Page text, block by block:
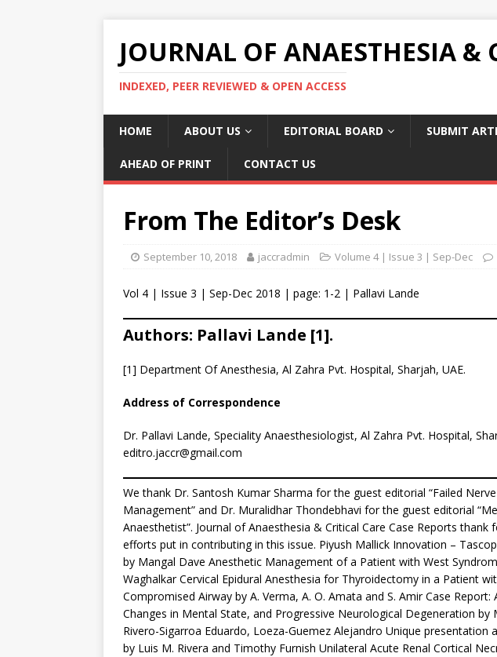
JOURNAL OF ANAESTHESIA &
INDEXED, PEER REVIEWED & OPEN ACCESS
HOME ABOUT US EDITORIAL BOARD SUBMIT
AHEAD OF PRINT CONTACT US
From The Editor’s Desk
September 10, 2018 jaccradmin Volume 4 | Issue 3 | Sep-Dec
Vol 4 | Issue 3 | Sep-Dec 2018 | page: 1-2 | Pallavi Lande
Authors: Pallavi Lande [1].
[1] Department Of Anesthesia, Al Zahra Pvt. Hospital, Sharjah, UAE.
Address of Correspondence
Dr. Pallavi Lande, Speciality Anaesthesiologist, Al Zahra Pvt. Hospital,
editro.jaccr@gmail.com
We thank Dr. Santosh Kumar Sharma for the guest editorial “Failed
Management” and Dr. Muralidhar Thondebhavi for the guest editorial
Anaesthetist”. Journal of Anaesthesia & Critical Care Case Reports
efforts put in contributing in this issue. Piyush Mallick Innovation –
by Mangal Dave Anesthetic Management of a Patient with West
Waghalkar Cervical Epidural Anesthesia for Thyroidectomy in a Patient
Compromised Airway by A. Verma, A. O. Amata and S. Amir Case
Changes in Mental State, and Progressive Neurological Degeneration by
Rivero-Sigarroa Eduardo, Loeza-Guemez Alejandro Unique presentation
by Luis M. Rivera and Timothy Furnish Unilateral Acute Renal Cortical